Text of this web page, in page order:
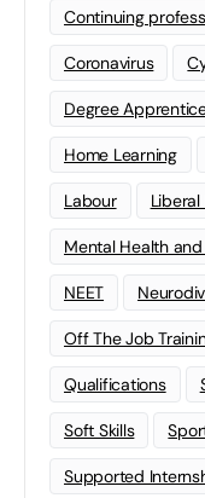
Continuing
Coronavirus
Degree
Home Learning
Labour
Mental Health
NEET
Off The Job
Qualifications
Soft Skills
Supported